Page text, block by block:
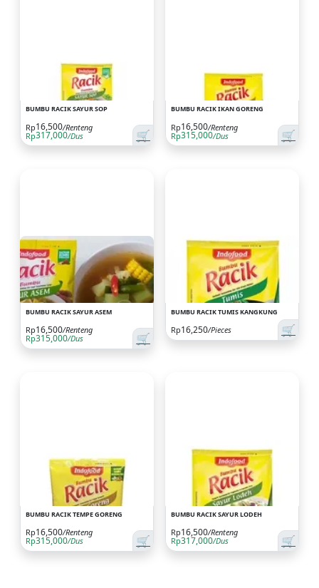
BUMBU RACIK SAYUR SOP
🛒
Rp16,500/Renteng
Rp317,000/Dus
BUMBU RACIK IKAN GORENG
🛒
Rp16,500/Renteng
Rp315,000/Dus
BUMBU RACIK SAYUR ASEM
🛒
Rp16,500/Renteng
Rp315,000/Dus
BUMBU RACIK TUMIS KANGKUNG
🛒
Rp16,250/Pieces
BUMBU RACIK TEMPE GORENG
🛒
Rp16,500/Renteng
Rp315,000/Dus
BUMBU RACIK SAYUR LODEH
🛒
Rp16,500/Renteng
Rp317,000/Dus